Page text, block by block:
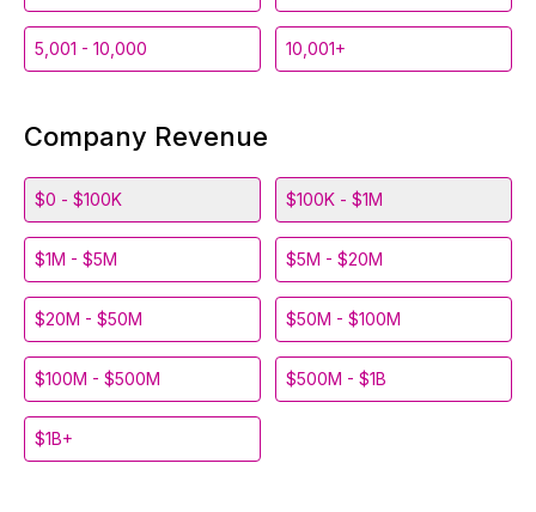
5,001 - 10,000 10,001+
Company Revenue
$0 - $100K $100K - $1M
$1M - $5M $5M - $20M
$20M - $50M $50M - $100M
$100M - $500M $500M - $1B
$1B+